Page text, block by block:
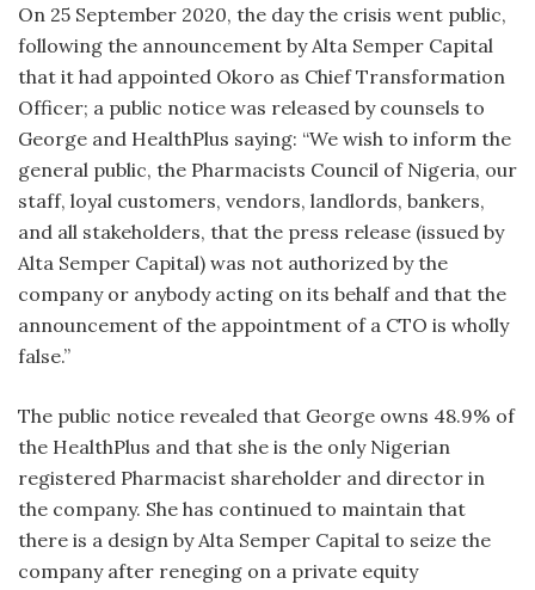
On 25 September 2020, the day the crisis went public,
following the announcement by Alta Semper Capital
that it had appointed Okoro as Chief Transformation
Officer; a public notice was released by counsels to
George and HealthPlus saying: “We wish to inform the
general public, the Pharmacists Council of Nigeria, our
staff, loyal customers, vendors, landlords, bankers,
and all stakeholders, that the press release (issued by
Alta Semper Capital) was not authorized by the
company or anybody acting on its behalf and that the
announcement of the appointment of a CTO is wholly
false.”
The public notice revealed that George owns 48.9% of
the HealthPlus and that she is the only Nigerian
registered Pharmacist shareholder and director in
the company. She has continued to maintain that
there is a design by Alta Semper Capital to seize the
company after reneging on a private equity